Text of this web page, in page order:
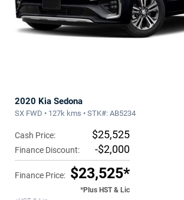
2020 Kia Sedona
SX FWD • 127k kms • STK#: AB5234
Cash Price: $25,525
Finance Discount: -$2,000
Finance Price: $23,525*
*Plus HST & Lic